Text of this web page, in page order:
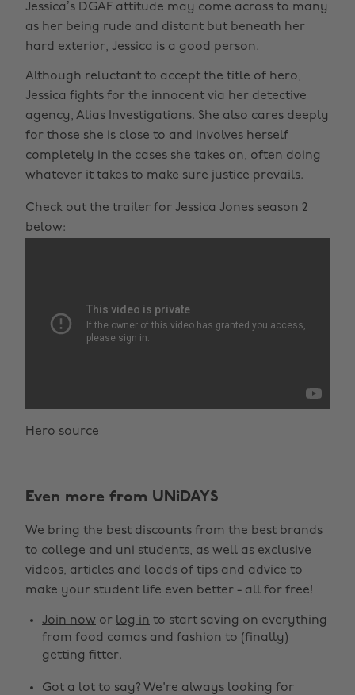
Jessica’s DGAF attitude may come across to many
as her being rude and distant but beneath her
hard exterior, Jessica is a good person.
Although reluctant to accept the title of hero,
Jessica fights for the innocent via her detective
agency, Alias Investigations. She also cares deeply
for those she is close to and involves herself
completely in the cases she takes on, often doing
whatever it takes to make sure justice prevails.
Check out the trailer for Jessica Jones season 2
below:
Hero source
Even more from UNiDAYS
We bring the best discounts from the best brands
to college and uni students, as well as exclusive
videos, articles and loads of tips and advice to
make your student life even better - all for free!
Join now or log in to start saving on everything
from food comas and fashion to (finally)
getting fitter.
Got a lot to say? We're always looking for